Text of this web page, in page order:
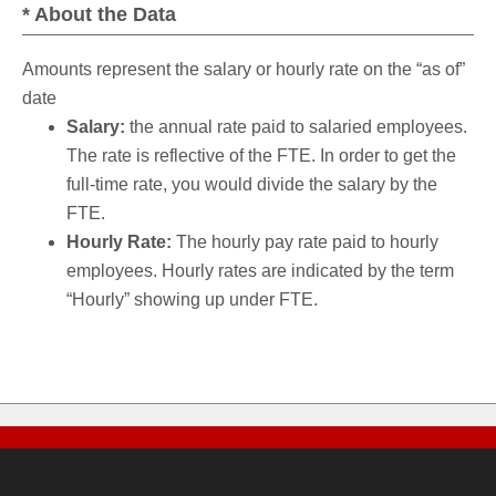
* About the Data
Amounts represent the salary or hourly rate on the “as of”
date
Salary: the annual rate paid to salaried employees.
The rate is reflective of the FTE. In order to get the
full-time rate, you would divide the salary by the
FTE.
Hourly Rate: The hourly pay rate paid to hourly
employees. Hourly rates are indicated by the term
“Hourly” showing up under FTE.